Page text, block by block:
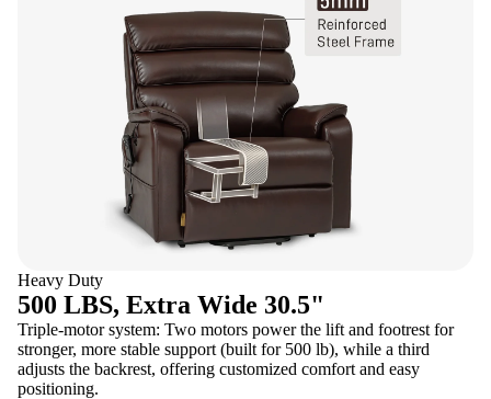
Heavy Duty
500 LBS, Extra Wide 30.5"
Triple-motor system: Two motors power the lift and footrest for
stronger, more stable support (built for 500 lb), while a third
adjusts the backrest, offering customized comfort and easy
positioning.